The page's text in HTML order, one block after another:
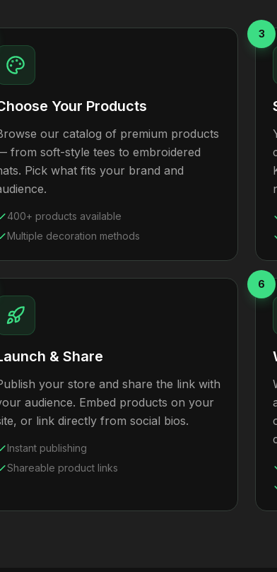
Your Products
our catalog of premium products
from soft-style tees to embroidered
Pick what fits your brand and
400+ products available
Multiple decoration methods
3
& Share
your store and share the link with
audience. Embed products on your
or link directly from social bios.
Instant publishing
Shareable product links
6